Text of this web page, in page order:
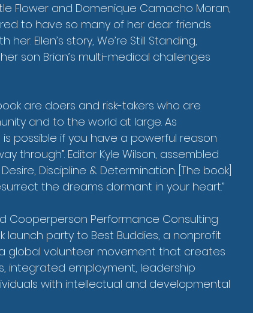
Flower and Domenique Camacho Moran,
to have so many of her dear friends
Ellen’s story, We’re Still Standing,
son Brian’s multi-medical challenges
are doers and risk-takers who are
and to the world at large. As
is possible if you have a powerful reason
through”. Editor Kyle Wilson, assembled
Discipline & Determination. [The book]
the dreams dormant in your heart.”
Cooperperson Performance Consulting
party to Best Buddies, a nonprofit
global volunteer movement that creates
integrated employment, leadership
with intellectual and developmental